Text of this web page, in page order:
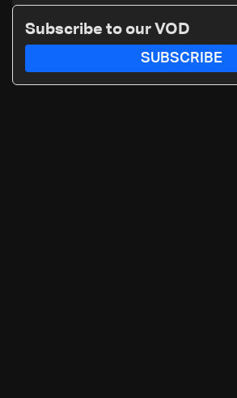
to LBCI
Subscribe to our VOD
SUBSCRIBE